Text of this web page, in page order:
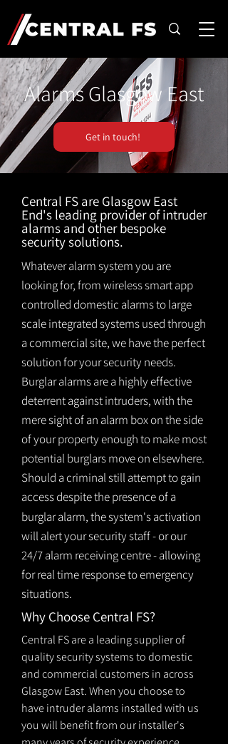
Alarms Glasgow East
Get in touch!
Central FS are Glasgow East
End's leading provider of intruder
alarms and other bespoke
security solutions.
Whatever alarm system you are
looking for, from wireless smart app
controlled domestic alarms to large
scale integrated systems used through
a commercial site, we have the perfect
solution for your security needs.
Burglar alarms are a highly effective
deterrent against intruders, with the
mere sight of an alarm box on the side
of your property enough to make most
potential burglars move on elsewhere.
Should a criminal still attempt to gain
access despite the presence of a
burglaralarm, the system's activation
will alert your security staff - or our
24/7 alarm receiving centre - allowing
for real time response to emergency
situations.
Why Choose Central FS?
Central FS are a leading supplier of
quality security systems to domestic
and commercial customers in across
Glasgow East. When you choose to
have intruder alarms installed with us
you will benefit from our installer's